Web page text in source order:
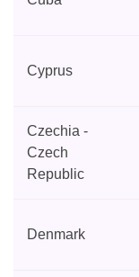
Cyprus
Czechia -
Czech
Republic
Denmark